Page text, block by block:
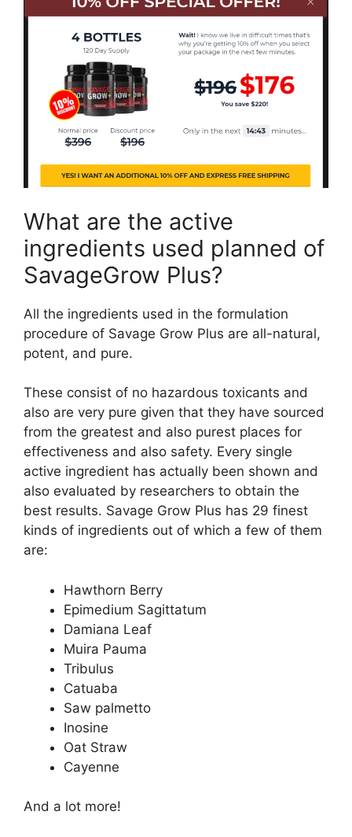
What are the active
ingredients used planned of
SavageGrow Plus?
All the ingredients used in the formulation
procedure of Savage Grow Plus are all-natural,
potent, and pure.
These consist of no hazardous toxicants and
also are very pure given that they have sourced
from the greatest and also purest places for
effectiveness and also safety. Every single
active ingredient has actually been shown and
also evaluated by researchers to obtain the
best results. Savage Grow Plus has 29 finest
kinds of ingredients out of which a few of them
are:
Hawthorn Berry
Epimedium Sagittatum
Damiana Leaf
Muira Pauma
Tribulus
Catuaba
Saw palmetto
Inosine
Oat Straw
Cayenne
And a lot more!